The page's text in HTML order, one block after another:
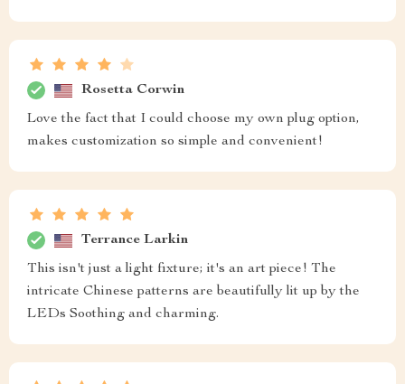
Rosetta Corwin
Love the fact that I could choose my own plug option,
makes customization so simple and convenient!
Terrance Larkin
This isn't just a light fixture; it's an art piece! The
intricate Chinese patterns are beautifully lit up by the
LEDs Soothing and charming.